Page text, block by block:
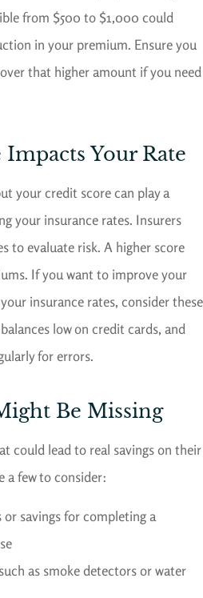
from $500 to $1,000 could
in your premium. Ensure you
that higher amount if you need
Your Rate
your credit score can play a
your insurance rates. Insurers
to evaluate risk. A higher score
If you want to improve your
insurance rates, consider these
low on credit cards, and
for errors.
Be Missing
could lead to real savings on their
a few to consider:
savings for completing a
as smoke detectors or water